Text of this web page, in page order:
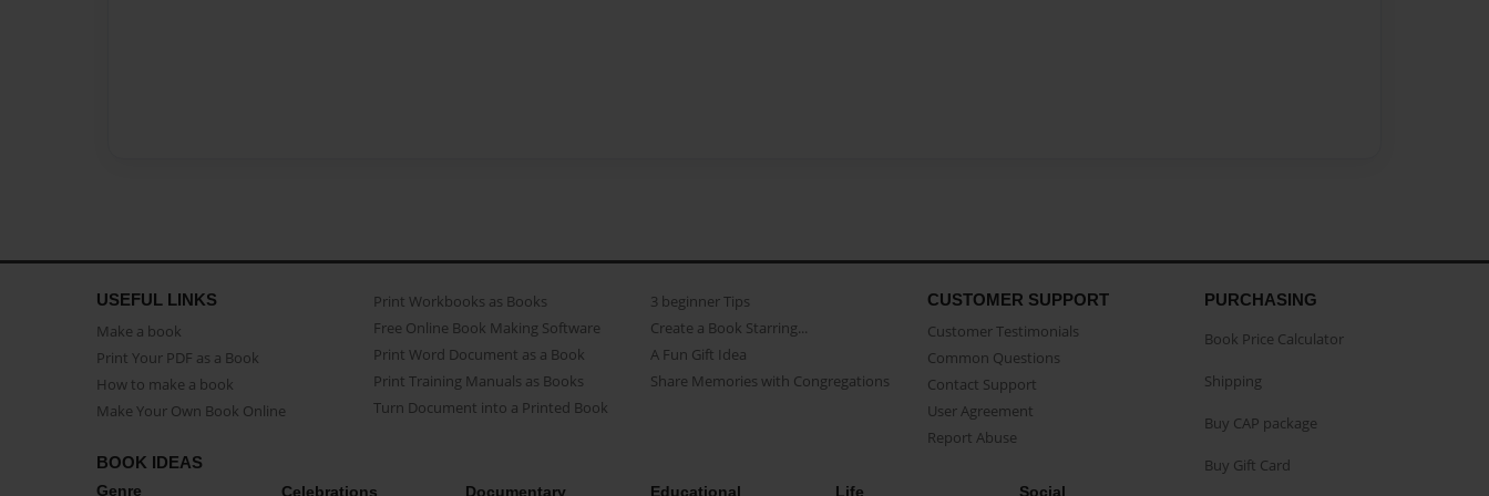
USEFUL LINKS
Make a book
Print Your PDF as a Book
How to make a book
Make Your Own Book Online
Print Workbooks as Books
Free Online Book Making Software
Print Word Document as a Book
Print Training Manuals as Books
Turn Document into a Printed Book
3 beginner Tips
Create a Book Starring...
A Fun Gift Idea
Share Memories with Congregations
CUSTOMER SUPPORT
Customer Testimonials
Common Questions
Contact Support
User Agreement
Report Abuse
BOOK IDEAS
Genre Celebrations Documentary Educational Life Social
PURCHASING
Book Price Calculator
Shipping
Buy CAP package
Buy Gift Card